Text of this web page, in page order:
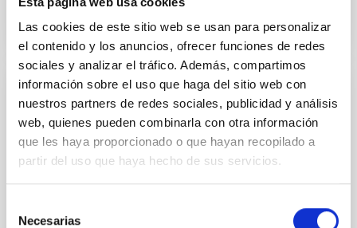
Las cookies de este sitio web se usan para personalizar
el contenido y los anuncios, ofrecer funciones de redes
sociales y analizar el tráfico. Además, compartimos
información sobre el uso que haga del sitio web con
nuestros partners de redes sociales, publicidad y análisis
web, quienes pueden combinarla con otra información
que les haya proporcionado o que hayan recopilado a
partir del uso que haya hecho de sus servicios.
Necesarias
PUBLICATION
Filamentary Network and Magnetic Field
Structures Revealed with BISTRO in the
High-mass Star-forming Region NGC 2264:
Global Properties and Local